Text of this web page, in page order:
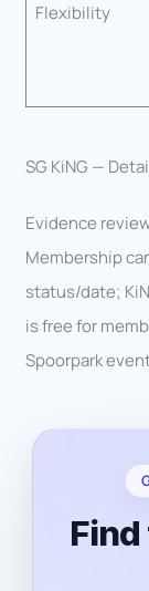
Flexibility
SG KiNG —
Evidence
Membership
status/date;
is free for
Spoorpark